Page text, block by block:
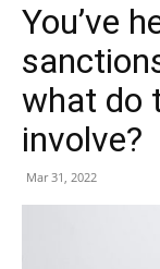
You’ve
what do
involve?
Mar 31, 2022